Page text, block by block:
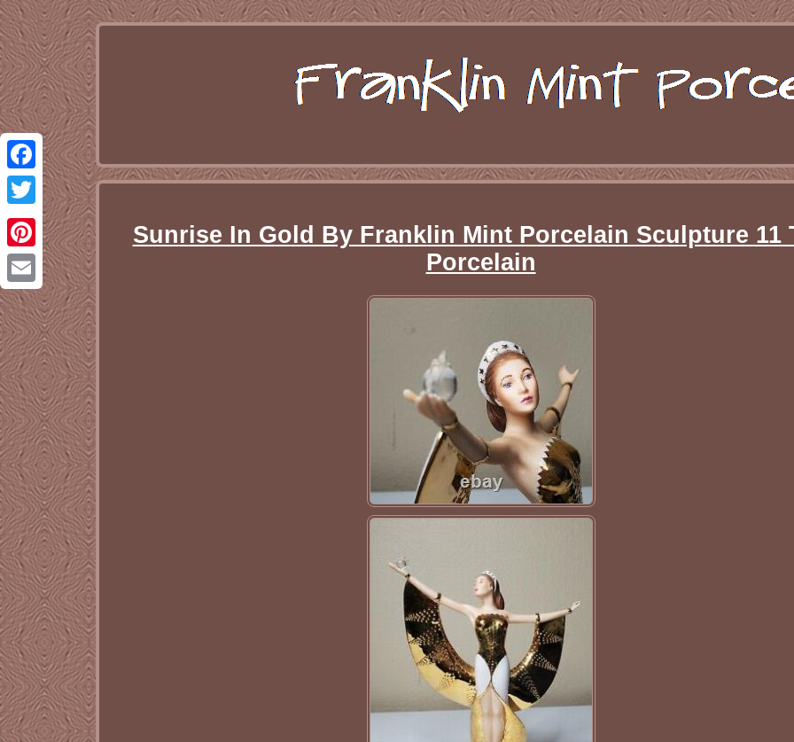
Facebook
Twitter
Pinterest
Email
Sunrise In Gold By Franklin Mint Porcelain Sculpture 11
Porcelain